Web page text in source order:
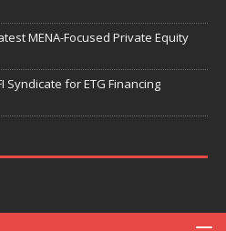
MENA-Focused Private Equity
Syndicate for ETG Financing